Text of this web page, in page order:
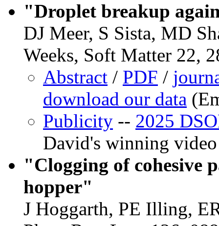
"Droplet breakup
DJ Meer, S Sista, MD
Weeks, Soft Matter 22,
Abstract / PDF /
download our data
Publicity -- 2025
David's winning video
"Clogging of cohesive
hopper"
J Hoggarth, PE Illing,